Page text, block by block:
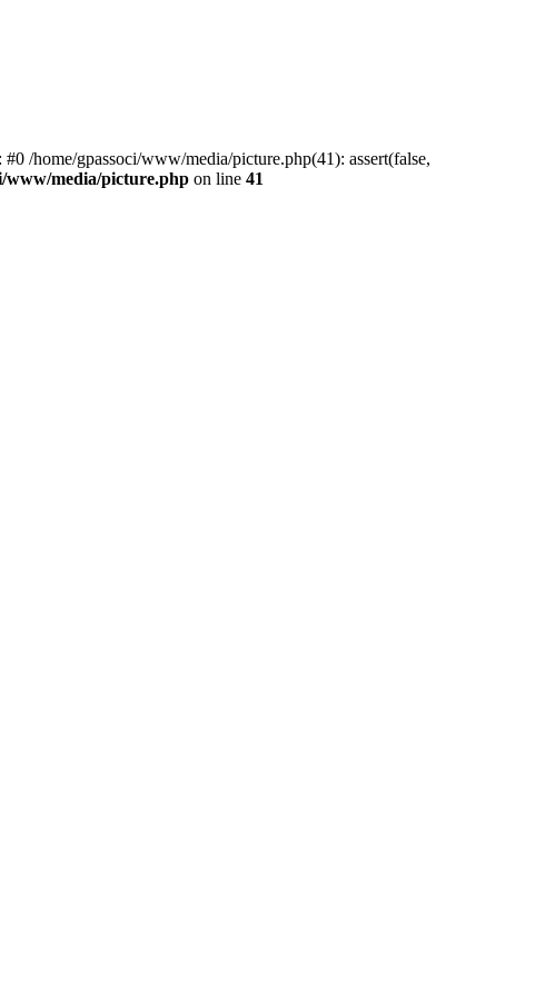
/home/gpassoci/www/media/picture.php(41): assert(false,
www/media/picture.php on line 41